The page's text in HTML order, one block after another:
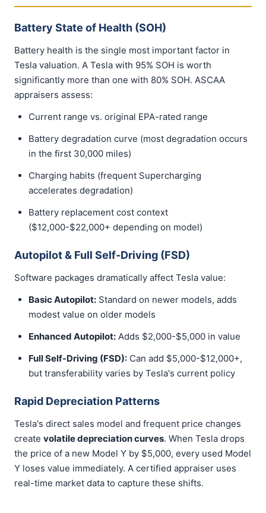
Battery State of Health (SOH)
Battery health is the single most important factor in
Tesla valuation. A Tesla with 95% SOH is worth
significantly more than one with 80% SOH. ASCAA
appraisers assess:
Current range vs. original EPA-rated range
Battery degradation curve (most degradation occurs
in the first 30,000 miles)
Charging habits (frequent Supercharging
accelerates degradation)
Battery replacement cost context
($12,000-$22,000+ depending on model)
Autopilot & Full Self-Driving (FSD)
Software packages dramatically affect Tesla value:
Basic Autopilot: Standard on newer models, adds
modest value on older models
Enhanced Autopilot: Adds $2,000-$5,000 in value
Full Self-Driving (FSD): Can add $5,000-$12,000+,
but transferability varies by Tesla's current policy
Rapid Depreciation Patterns
Tesla's direct sales model and frequent price changes
create volatile depreciation curves. When Tesla drops
the price of a new Model Y by $5,000, every used Model
Y loses value immediately. A certified appraiser uses
real-time market data to capture these shifts.